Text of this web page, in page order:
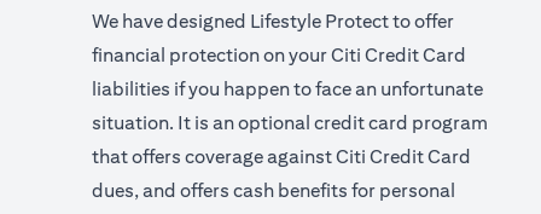
We have designed Lifestyle Protect to offer
financial protection on your Citi Credit Card
liabilities if you happen to face an unfortunate
situation. It is an optional credit card program
that offers coverage against Citi Credit Card
dues, and offers cash benefits for personal